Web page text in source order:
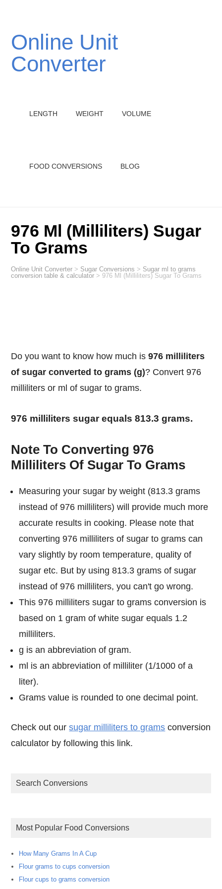
Online Unit
Converter
LENGTH WEIGHT VOLUME
FOOD CONVERSIONS BLOG
976 Ml (Milliliters) Sugar
To Grams
Online Unit Converter > Sugar Conversions > Sugar ml to grams
conversion table & calculator >976 Ml (Milliliters) Sugar To Grams
Do you want to know how much is976 milliliters
of sugar converted to grams (g)? Convert 976
milliliters or ml of sugar to grams.
976 milliliters sugar equals 813.3 grams.
Note To Converting 976
Milliliters Of Sugar To Grams
Measuring your sugar by weight (813.3 grams
instead of 976 milliliters) will provide much more
accurate results in cooking. Please note that
converting 976 milliliters of sugar to grams can
vary slightly by room temperature, quality of
sugar etc. But by using 813.3 grams of sugar
instead of 976 milliliters, you can't go wrong.
This 976 milliliters sugar to grams conversion is
based on 1 gram of white sugar equals 1.2
milliliters.
g is an abbreviation of gram.
ml is an abbreviation of milliliter (1/1000 of a
liter).
Grams value is rounded to one decimal point.
Check out oursugar milliliters to grams conversion
calculator by following this link.
Search Conversions
Most Popular Food Conversions
How Many Grams In A Cup
Flour grams to cups conversion
Flour cups to grams conversion